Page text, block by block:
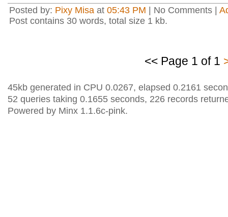
Posted by: Pixy Misa at 05:43 PM | No Comments |
Post contains 30 words, total size 1 kb.
<< Page 1 of 1
45kb generated in CPU 0.0267, elapsed 0.2161
52 queries taking 0.1655 seconds, 226 records
Powered by Minx 1.1.6c-pink.